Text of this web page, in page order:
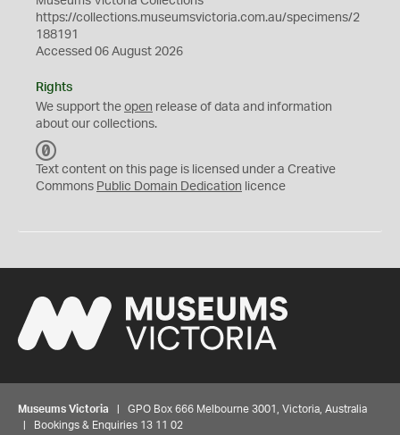
https://collections.museumsvictoria.com.au/specimens/2
188191
Accessed 06 August 2026
Rights
We support the open release of data and information
about our collections.
C
0
Text content on this page is licensed under a Creative
Commons Public Domain Dedication licence
Museums Victoria | GPO Box 666 Melbourne 3001, Victoria, Australia
| Bookings & Enquiries 13 11 02